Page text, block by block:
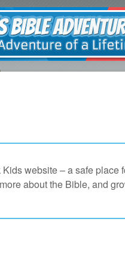
website – a safe place
about the Bible, and